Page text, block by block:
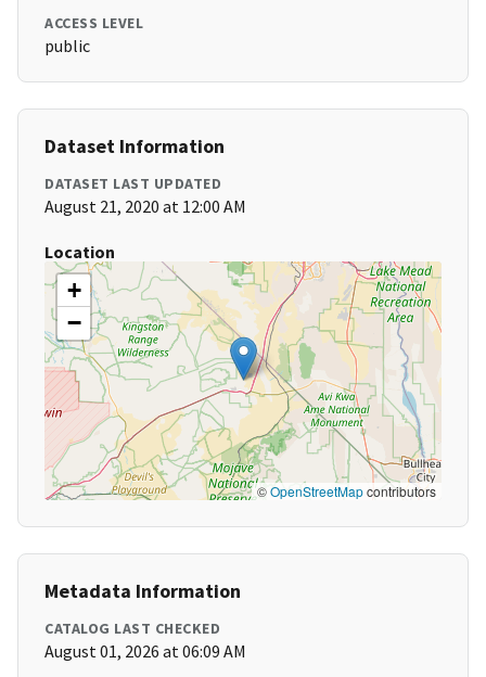
ACCESS LEVEL
public
Dataset Information
DATASET LAST UPDATED
August 21, 2020 at 12:00 AM
Location
+
−
©OpenStreetMapcontributors
Metadata Information
CATALOG LAST CHECKED
August 01, 2026 at 06:09 AM